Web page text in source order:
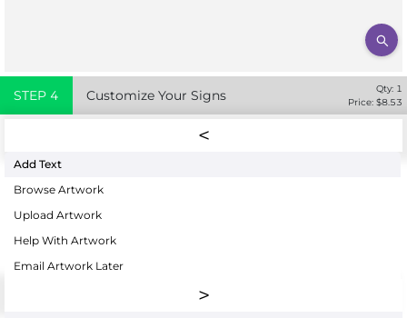
STEP 4 Customize Your Signs Qty: 1
Price: $8.53
Add Text
Browse Artwork
Upload Artwork
Help With Artwork
Email Artwork Later